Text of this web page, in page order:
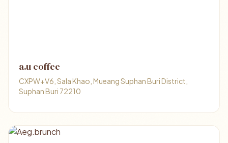
a.u​ coffee
CXPW+V6, Sala Khao, Mueang Suphan Buri District,
Suphan Buri 72210